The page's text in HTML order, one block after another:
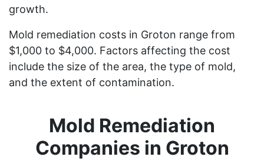
growth.
Mold remediation costs in Groton range from
$1,000 to $4,000. Factors affecting the cost
include the size of the area, the type of mold,
and the extent of contamination.
Mold Remediation
Companies in Groton